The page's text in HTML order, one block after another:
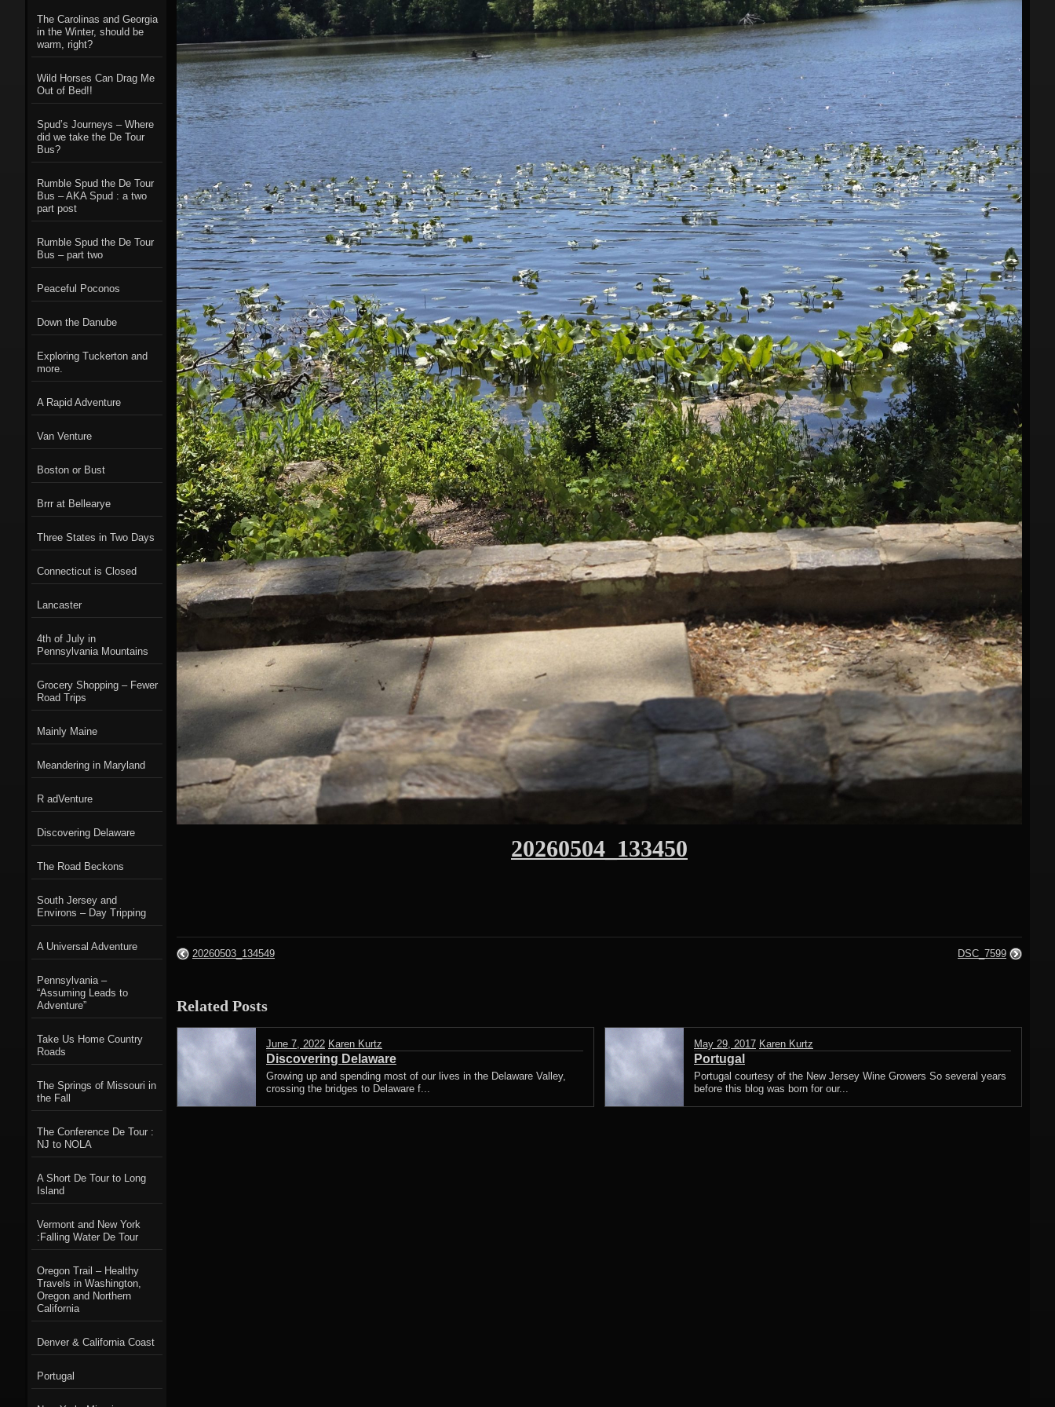
20260504_133450
20260503_134549 DSC_7599
Related Posts
June 7, 2022 Karen Kurtz
Discovering Delaware
Growing up and spending most of our lives in the Delaware Valley,
crossing the bridges to Delaware f...
May 29, 2017 Karen Kurtz
Portugal
Portugal courtesy of the New Jersey Wine Growers So several years
before this blog was born for our...
The Carolinas and Georgia
in the Winter, should be
warm, right?
Wild Horses Can Drag Me
Out of Bed!!
Spud’s Journeys – Where
did we take the De Tour
Bus?
Rumble Spud the De Tour
Bus – AKA Spud : a two
part post
Rumble Spud the De Tour
Bus – part two
Peaceful Poconos
Down the Danube
Exploring Tuckerton and
more.
A Rapid Adventure
Van Venture
Boston or Bust
Brrr at Bellearye
Three States in Two Days
Connecticut is Closed
Lancaster
4th of July in
Pennsylvania Mountains
Grocery Shopping – Fewer
Road Trips
Mainly Maine
Meandering in Maryland
R adVenture
Discovering Delaware
The Road Beckons
South Jersey and
Environs – Day Tripping
A Universal Adventure
Pennsylvania –
“Assuming Leads to
Adventure”
Take Us Home Country
Roads
The Springs of Missouri in
the Fall
The Conference De Tour :
NJ to NOLA
A Short De Tour to Long
Island
Vermont and New York
:Falling Water De Tour
Oregon Trail – Healthy
Travels in Washington,
Oregon and Northern
California
Denver & California Coast
Portugal